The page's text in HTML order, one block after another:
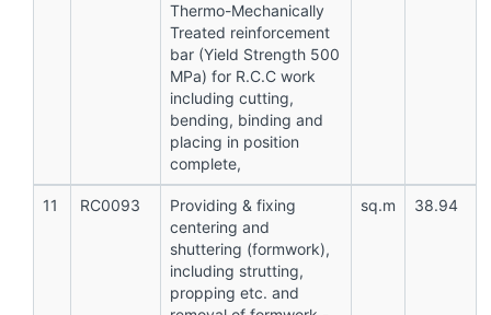
Thermo-Mechanically
Treated reinforcement
bar (Yield Strength 500
MPa) for R.C.C work
including cutting,
bending, binding and
placing in position
complete,
11 RC0093
Providing & fixing
centering and
shuttering (formwork),
including strutting,
propping etc. and
sq.m 38.94